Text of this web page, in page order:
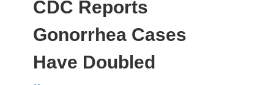
CDC Reports
Gonorrhea Cases
Have Doubled